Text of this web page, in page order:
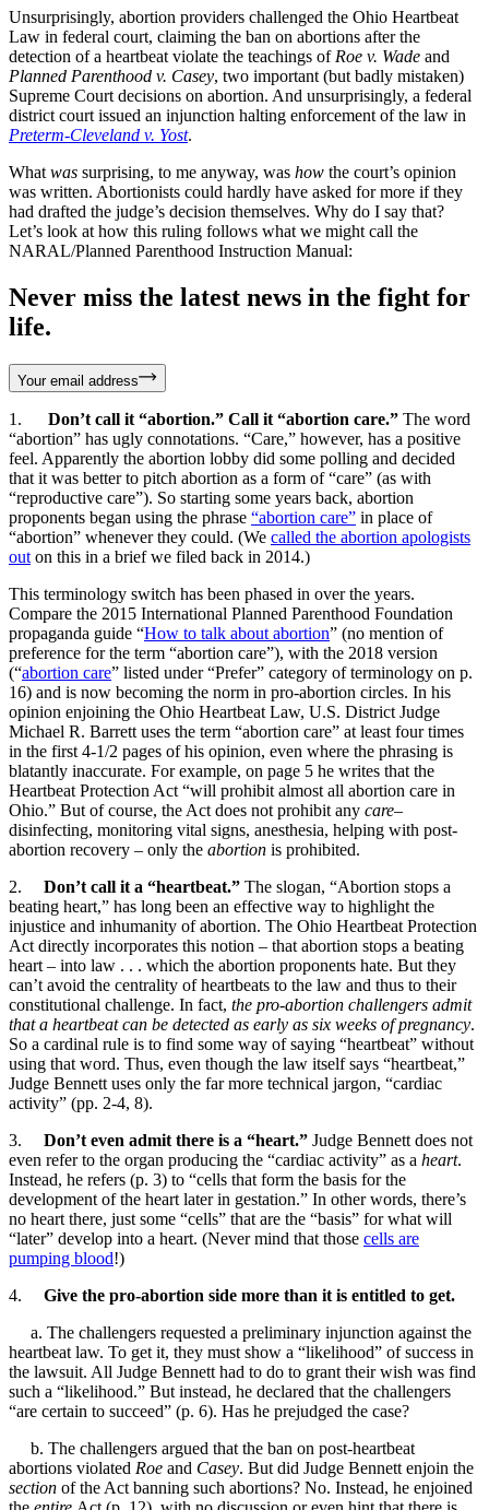
Unsurprisingly, abortion providers challenged the Ohio Heartbeat
Law in federal court, claiming the ban on abortions after the
detection of a heartbeat violate the teachings of Roe v. Wade and
Planned Parenthood v. Casey, two important (but badly mistaken)
Supreme Court decisions on abortion. And unsurprisingly, a federal
district court issued an injunction halting enforcement of the law in
Preterm-Cleveland v. Yost.
What was surprising, to me anyway, was how the court’s opinion
was written. Abortionists could hardly have asked for more if they
had drafted the judge’s decision themselves. Why do I say that?
Let’s look at how this ruling follows what we might call the
NARAL/Planned Parenthood Instruction Manual:
Never miss the latest news in the fight for
life.
Your email address
1. Don’t call it “abortion.” Call it “abortion care.” The word
“abortion” has ugly connotations. “Care,” however, has a positive
feel. Apparently the abortion lobby did some polling and decided
that it was better to pitch abortion as a form of “care” (as with
“reproductive care”). So starting some years back, abortion
proponents began using the phrase “abortion care” in place of
“abortion” whenever they could. (We called the abortion apologists
out on this in a brief we filed back in 2014.)
This terminology switch has been phased in over the years.
Compare the 2015 International Planned Parenthood Foundation
propaganda guide “How to talk about abortion” (no mention of
preference for the term “abortion care”), with the 2018 version
(“abortion care” listed under “Prefer” category of terminology on p.
16) and is now becoming the norm in pro-abortion circles. In his
opinion enjoining the Ohio Heartbeat Law, U.S. District Judge
Michael R. Barrett uses the term “abortion care” at least four times
in the first 4-1/2 pages of his opinion, even where the phrasing is
blatantly inaccurate. For example, on page 5 he writes that the
Heartbeat Protection Act “will prohibit almost all abortion care in
Ohio.” But of course, the Act does not prohibit any care–
disinfecting, monitoring vital signs, anesthesia, helping with post-
abortion recovery – only the abortion is prohibited.
2. Don’t call it a “heartbeat.” The slogan, “Abortion stops a
beating heart,” has long been an effective way to highlight the
injustice and inhumanity of abortion. The Ohio Heartbeat Protection
Act directly incorporates this notion – that abortion stops a beating
heart – into law . . . which the abortion proponents hate. But they
can’t avoid the centrality of heartbeats to the law and thus to their
constitutional challenge. In fact, the pro-abortion challengers admit
that a heartbeat can be detected as early as six weeks of pregnancy.
So a cardinal rule is to find some way of saying “heartbeat” without
using that word. Thus, even though the law itself says “heartbeat,”
Judge Bennett uses only the far more technical jargon, “cardiac
activity” (pp. 2-4, 8).
3. Don’t even admit there is a “heart.” Judge Bennett does not
even refer to the organ producing the “cardiac activity” as a heart.
Instead, he refers (p. 3) to “cells that form the basis for the
development of the heart later in gestation.” In other words, there’s
no heart there, just some “cells” that are the “basis” for what will
“later” develop into a heart. (Never mind that those cells are
pumping blood!)
4. Give the pro-abortion side more than it is entitled to get.
a. The challengers requested a preliminary injunction against the
heartbeat law. To get it, they must show a “likelihood” of success in
the lawsuit. All Judge Bennett had to do to grant their wish was find
such a “likelihood.” But instead, he declared that the challengers
“are certain to succeed” (p. 6). Has he prejudged the case?
b. The challengers argued that the ban on post-heartbeat
abortions violated Roe and Casey. But did Judge Bennett enjoin the
section of the Act banning such abortions? No. Instead, he enjoined